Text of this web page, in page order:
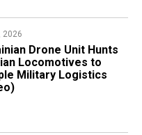
2026
Drone Unit Hunts
Locomotives to
Military Logistics